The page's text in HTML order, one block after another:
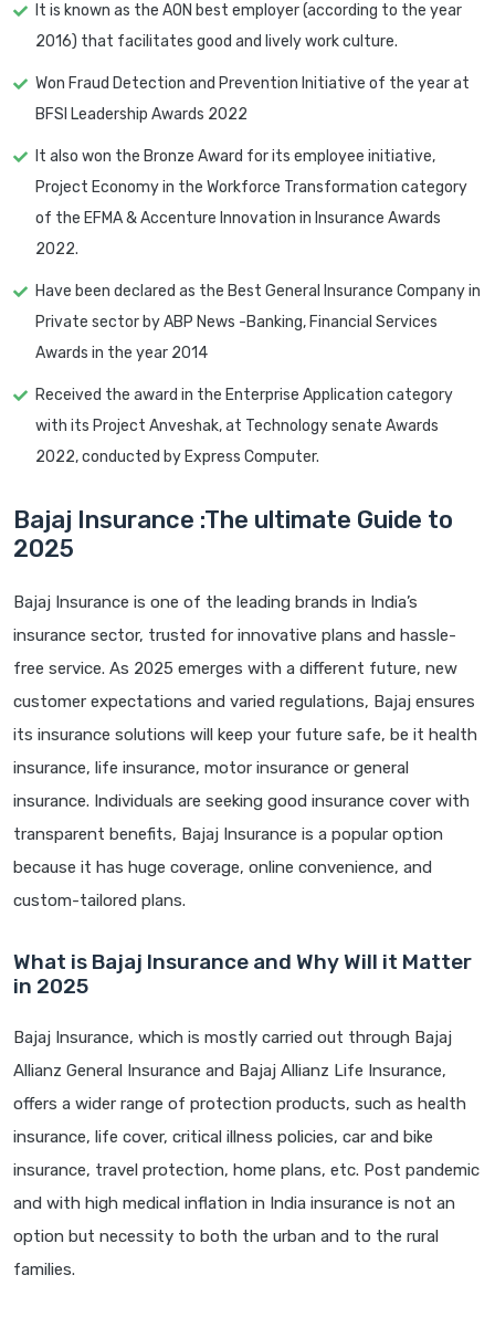
It is known as the AON best employer (according to the year
2016) that facilitates good and lively work culture.
Won Fraud Detection and Prevention Initiative of the year at
BFSI Leadership Awards 2022
It also won the Bronze Award for its employee initiative,
Project Economy in the Workforce Transformation category
of the EFMA & Accenture Innovation in Insurance Awards
2022.
Have been declared as the Best General Insurance Company in
Private sector by ABP News -Banking, Financial Services
Awards in the year 2014
Received the award in the Enterprise Application category
with its Project Anveshak, at Technology senate Awards
2022, conducted by Express Computer.
Bajaj Insurance :The ultimate Guide to
2025
Bajaj Insurance is one of the leading brands in India’s
insurance sector, trusted for innovative plans and hassle-
free service. As 2025 emerges with a different future, new
customer expectations and varied regulations, Bajaj ensures
its insurance solutions will keep your future safe, be it health
insurance, life insurance, motor insurance or general
insurance. Individuals are seeking good insurance cover with
transparent benefits, Bajaj Insurance is a popular option
because it has huge coverage, online convenience, and
custom-tailored plans.
What is Bajaj Insurance and Why Will it Matter
in 2025
Bajaj Insurance, which is mostly carried out through Bajaj
Allianz General Insurance and Bajaj Allianz Life Insurance,
offers a wider range of protection products, such as health
insurance, life cover, critical illness policies, car and bike
insurance, travel protection, home plans, etc. Post pandemic
and with high medical inflation in India insurance is not an
option but necessity to both the urban and to the rural
families.